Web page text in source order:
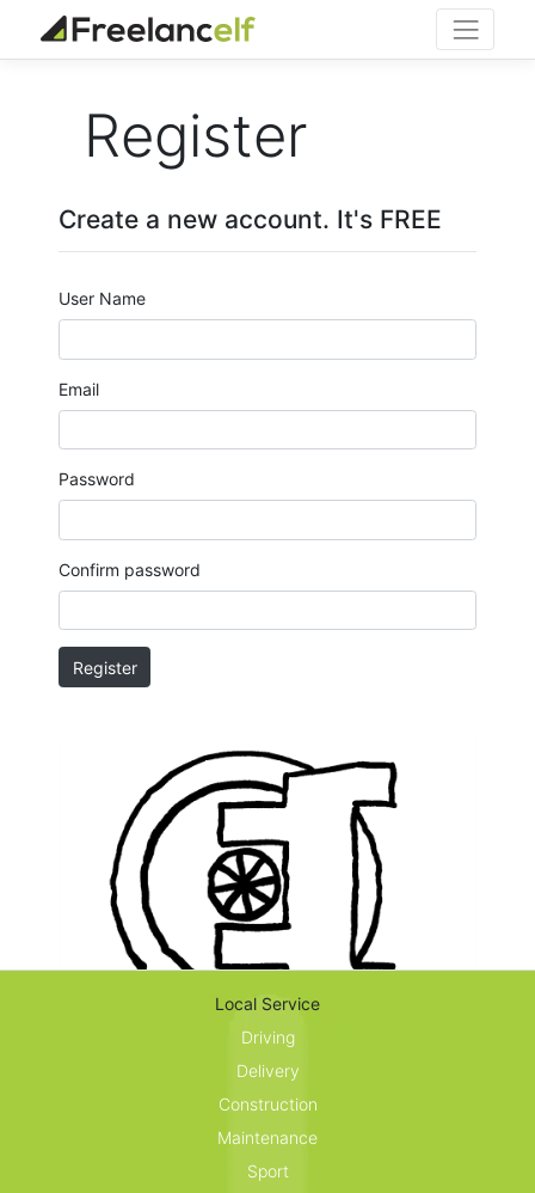
Register
Create a new account. It's FREE
User Name
Email
Password
Confirm password
Register
Local Service
Driving
Delivery
Construction
Maintenance
Sport